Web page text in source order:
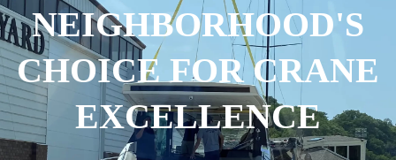
NEIGHBORHOOD'S
CHOICE FOR CRANE
EXCELLENCE